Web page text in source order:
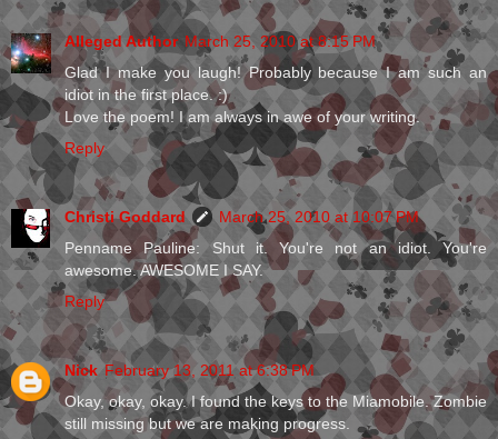
Alleged Author March 25, 2010 at 8:15 PM
Glad I make you laugh! Probably because I am such an
idiot in the first place. :)
Love the poem! I am always in awe of your writing.
Reply
Christi Goddard
March 25, 2010 at 10:07 PM
Penname Pauline: Shut it. You're not an idiot. You're
awesome. AWESOME I SAY.
Reply
Nick February 13, 2011 at 6:38 PM
Okay, okay, okay. I found the keys to the Miamobile. Zombie
still missing but we are making progress.